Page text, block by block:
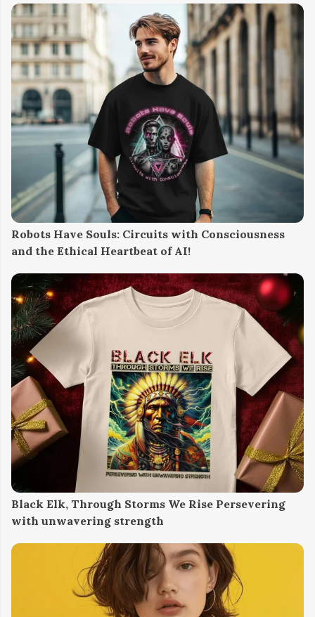
Robots Have Souls: Circuits with Consciousness
and the Ethical Heartbeat of AI!
Black Elk, Through Storms We Rise Persevering
with unwavering strength